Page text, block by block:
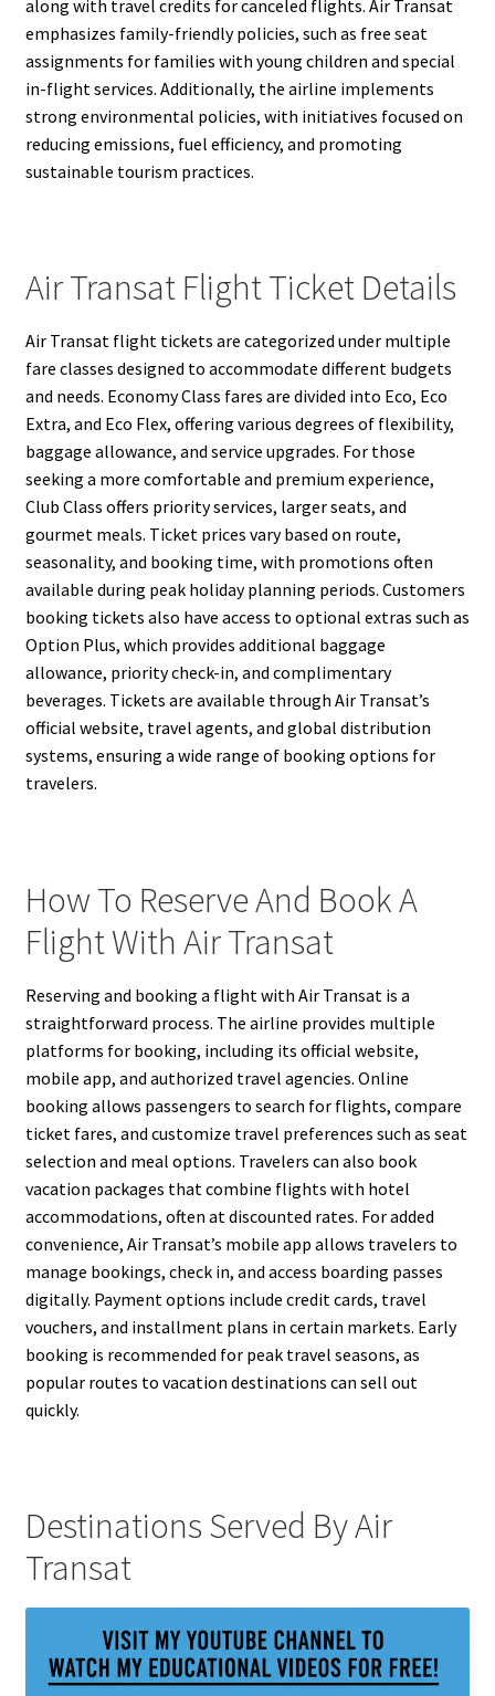
along with travel credits for canceled flights. Air Transat
emphasizes family-friendly policies, such as free seat
assignments for families with young children and special
in-flight services. Additionally, the airline implements
strong environmental policies, with initiatives focused on
reducing emissions, fuel efficiency, and promoting
sustainable tourism practices.
Air Transat Flight Ticket Details
Air Transat flight tickets are categorized under multiple
fare classes designed to accommodate different budgets
and needs. Economy Class fares are divided into Eco, Eco
Extra, and Eco Flex, offering various degrees of flexibility,
baggage allowance, and service upgrades. For those
seeking a more comfortable and premium experience,
Club Class offers priority services, larger seats, and
gourmet meals. Ticket prices vary based on route,
seasonality, and booking time, with promotions often
available during peak holiday planning periods. Customers
booking tickets also have access to optional extras such as
Option Plus, which provides additional baggage
allowance, priority check-in, and complimentary
beverages. Tickets are available through Air Transat’s
official website, travel agents, and global distribution
systems, ensuring a wide range of booking options for
travelers.
How To Reserve And Book A
Flight With Air Transat
Reserving and booking a flight with Air Transat is a
straightforward process. The airline provides multiple
platforms for booking, including its official website,
mobile app, and authorized travel agencies. Online
booking allows passengers to search for flights, compare
ticket fares, and customize travel preferences such as seat
selection and meal options. Travelers can also book
vacation packages that combine flights with hotel
accommodations, often at discounted rates. For added
convenience, Air Transat’s mobile app allows travelers to
manage bookings, check in, and access boarding passes
digitally. Payment options include credit cards, travel
vouchers, and installment plans in certain markets. Early
booking is recommended for peak travel seasons, as
popular routes to vacation destinations can sell out
quickly.
Destinations Served By Air
Transat